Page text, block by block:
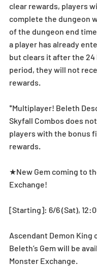
clear rewards, players
complete the dungeon
of the dungeon end
a player has already
but clears it after the 24
period, they will not
rewards.
*Multiplayer! Beleth
Skyfall Combos does
players with the bonus
rewards.
★New Gem coming to
Exchange!
[Starting]: 6/6 (Sat),
Ascendant Demon King
Beleth’s Gem will be
Monster Exchange.